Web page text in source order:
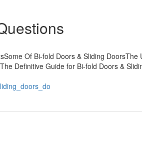
Of Bi-fold Doors & Sliding DoorsThe
Definitive Guide for Bi-fold Doors &